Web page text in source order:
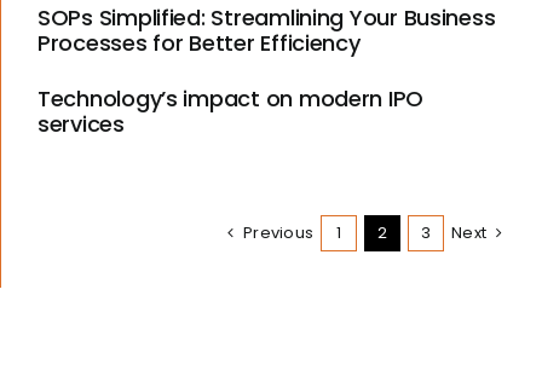
SOPs Simplified: Streamlining Your Business
Processes for Better Efficiency
Technology’s impact on modern IPO
services
Previous 1 2 3 Next